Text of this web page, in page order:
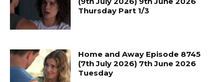
Thursday Part 1/3
Home and Away Episode 8745
(7th July 2026) 7th June 2026
Tuesday